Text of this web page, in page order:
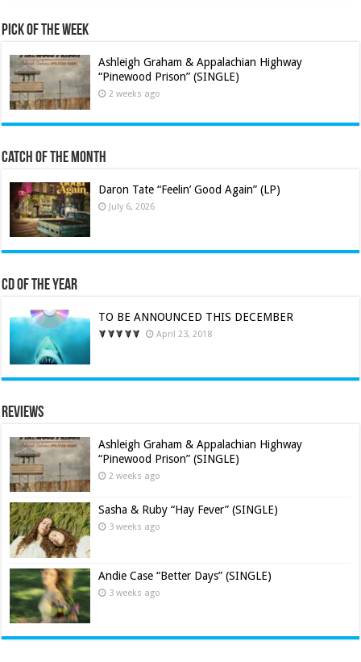
Pick of the Week
Ashleigh Graham & Appalachian Highway
“Pinewood Prison” (SINGLE)
2 weeks ago
Catch of the Month
Daron Tate “Feelin’ Good Again” (LP)
July 6, 2026
CD of the Year
TO BE ANNOUNCED THIS DECEMBER
April 23, 2018
Reviews
Ashleigh Graham & Appalachian Highway
“Pinewood Prison” (SINGLE)
2 weeks ago
Sasha & Ruby “Hay Fever” (SINGLE)
3 weeks ago
Andie Case “Better Days” (SINGLE)
3 weeks ago